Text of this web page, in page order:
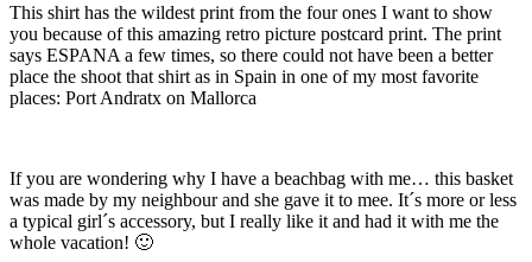
This shirt has the wildest print from the four ones I want to show
you because of this amazing retro picture postcard print. The print
says ESPANA a few times, so there could not have been a better
place the shoot that shirt as in Spain in one of my most favorite
places: Port Andratx on Mallorca
If you are wondering why I have a beachbag with me… this basket
was made by my neighbour and she gave it to mee. It´s more or less
a typical girl´s accessory, but I really like it and had it with me the
whole vacation! 🙂